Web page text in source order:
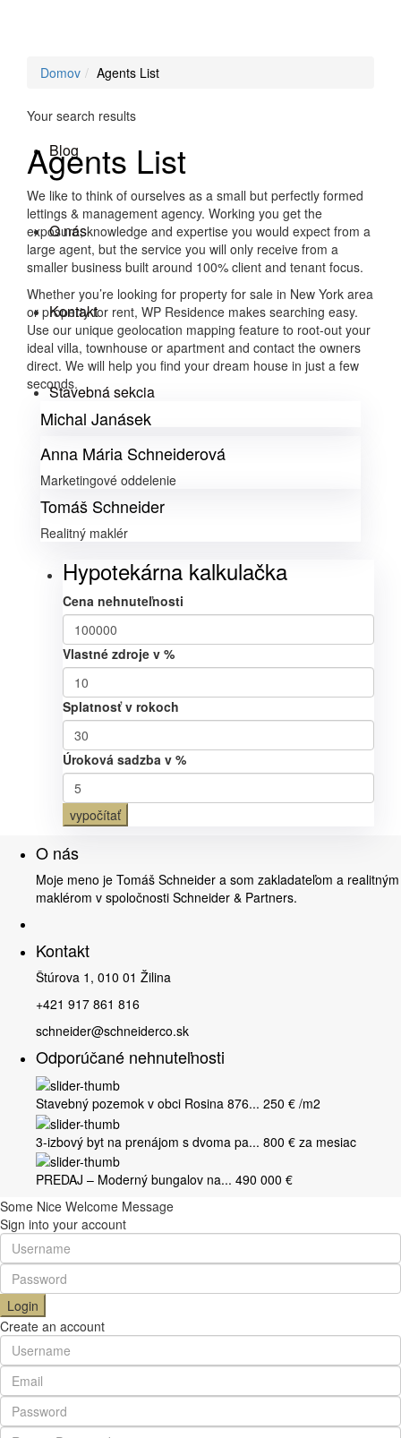
Služby
Blog
O nás
Kontakt
Stavebná sekcia
Domov Agents List
Your search results
Agents List
We like to think of ourselves as a small but perfectly formed
lettings & management agency. Working you get the
exposure, knowledge and expertise you would expect from a
large agent, but the service you will only receive from a
smaller business built around 100% client and tenant focus.
Whether you’re looking for property for sale in New York area
or property for rent, WP Residence makes searching easy.
Use our unique geolocation mapping feature to root-out your
ideal villa, townhouse or apartment and contact the owners
direct. We will help you find your dream house in just a few
seconds.
Michal Janásek
Anna Mária Schneiderová
Marketingové oddelenie
Tomáš Schneider
Realitný maklér
Hypotekárna kalkulačka
Cena nehnuteľnosti
Vlastné zdroje v %
Splatnosť v rokoch
Úroková sadzba v %
vypočítať
O nás
Moje meno je Tomáš Schneider a som zakladateľom a realitným
maklérom v spoločnosti Schneider & Partners.
Kontakt
Štúrova 1, 010 01 Žilina
+421 917 861 816
schneider@schneiderco.sk
Odporúčané nehnuteľnosti
Stavebný pozemok v obci Rosina 876... 250 € /m2
3-izbový byt na prenájom s dvoma pa... 800 € za mesiac
PREDAJ – Moderný bungalov na... 490 000 €
Some Nice Welcome Message
Sign into your account
Login
Create an account